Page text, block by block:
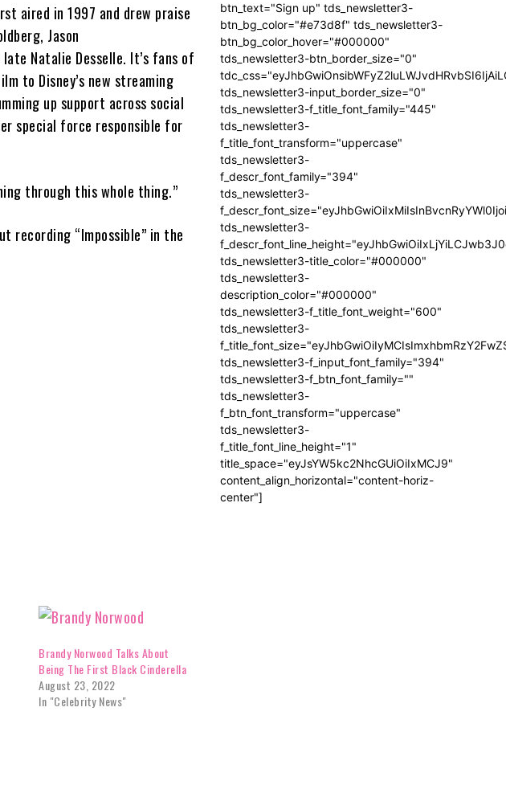
aired in 1997 and drew praise
Jason
Natalie Desselle. It’s fans of
to Disney’s new streaming
up support across social
special force responsible for
through this whole thing.”
recording “Impossible” in the
Brandy Norwood Talks About
Being The First Black Cinderella
August 23, 2022
In "Celebrity News"
btn_text="Sign up" tds_newsletter3-
btn_bg_color="#e73d8f" tds_newsletter3-
btn_bg_color_hover="#000000"
tds_newsletter3-btn_border_size="0"
tds_newsletter3-input_border_size="0"
tds_newsletter3-f_title_font_family="445"
tds_newsletter3-
f_title_font_transform="uppercase"
tds_newsletter3-
f_descr_font_family="394"
tds_newsletter3-
tds_newsletter3-
tds_newsletter3-title_color="#000000"
tds_newsletter3-
description_color="#000000"
tds_newsletter3-f_title_font_weight="600"
tds_newsletter3-
tds_newsletter3-f_input_font_family="394"
tds_newsletter3-f_btn_font_family=""
tds_newsletter3-
f_btn_font_transform="uppercase"
tds_newsletter3-
f_title_font_line_height="1"
title_space="eyJsYW5kc2NhcGUiOiIxMCJ9"
content_align_horizontal="content-horiz-
center"]